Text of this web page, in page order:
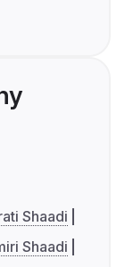
Shaadi
Shaadi